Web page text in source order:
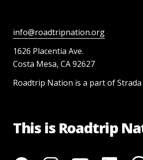
info@roadtripnation.org
1626 Placentia Ave.
Costa Mesa, CA 92627
Roadtrip Nation is a part of
This is Roadtrip